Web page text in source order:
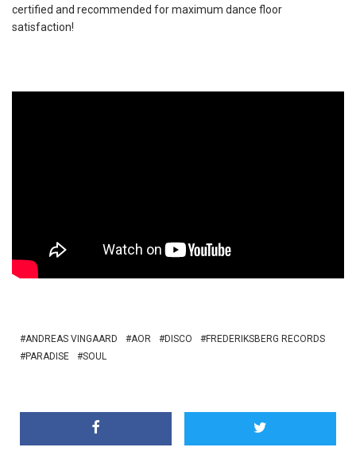
certified and recommended for maximum dance floor
satisfaction!
ANDREAS VINGAARD AOR DISCO
FREDERIKSBERG RECORDS
PARADISE
SOUL